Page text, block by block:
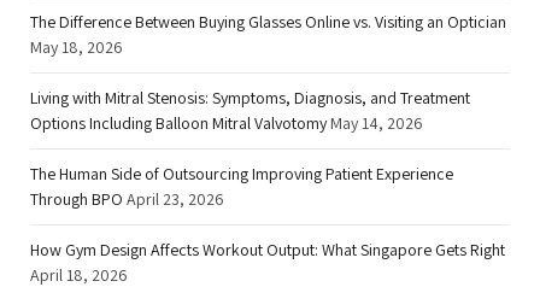
The Difference Between Buying Glasses Online vs. Visiting an Optician
May 18, 2026
Living with Mitral Stenosis: Symptoms, Diagnosis, and Treatment
Options Including Balloon Mitral Valvotomy May 14, 2026
The Human Side of Outsourcing Improving Patient Experience
Through BPO April 23, 2026
How Gym Design Affects Workout Output: What Singapore Gets Right
April 18, 2026